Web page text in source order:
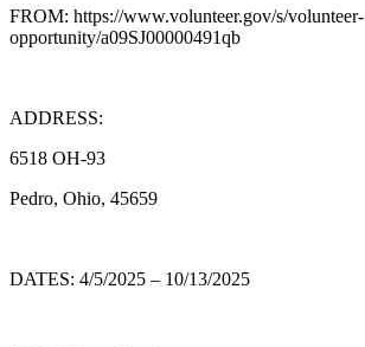
FROM: https://www.volunteer.gov/s/volunteer-
opportunity/a09SJ00000491qb
ADDRESS:
6518 OH-93
Pedro, Ohio, 45659
DATES: 4/5/2025 – 10/13/2025